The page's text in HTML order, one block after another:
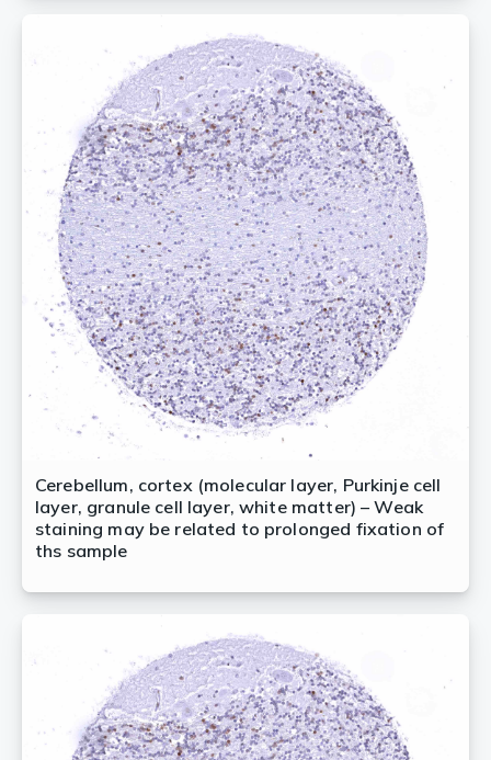
Cerebellum, cortex (molecular layer, Purkinje cell
layer, granule cell layer, white matter) – Weak
staining may be related to prolonged fixation of
ths sample